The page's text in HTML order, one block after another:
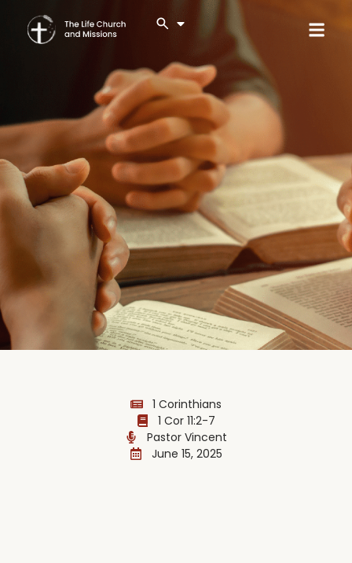
1 Corinthians
1 Cor 11:2-7
Pastor Vincent
June 15, 2025